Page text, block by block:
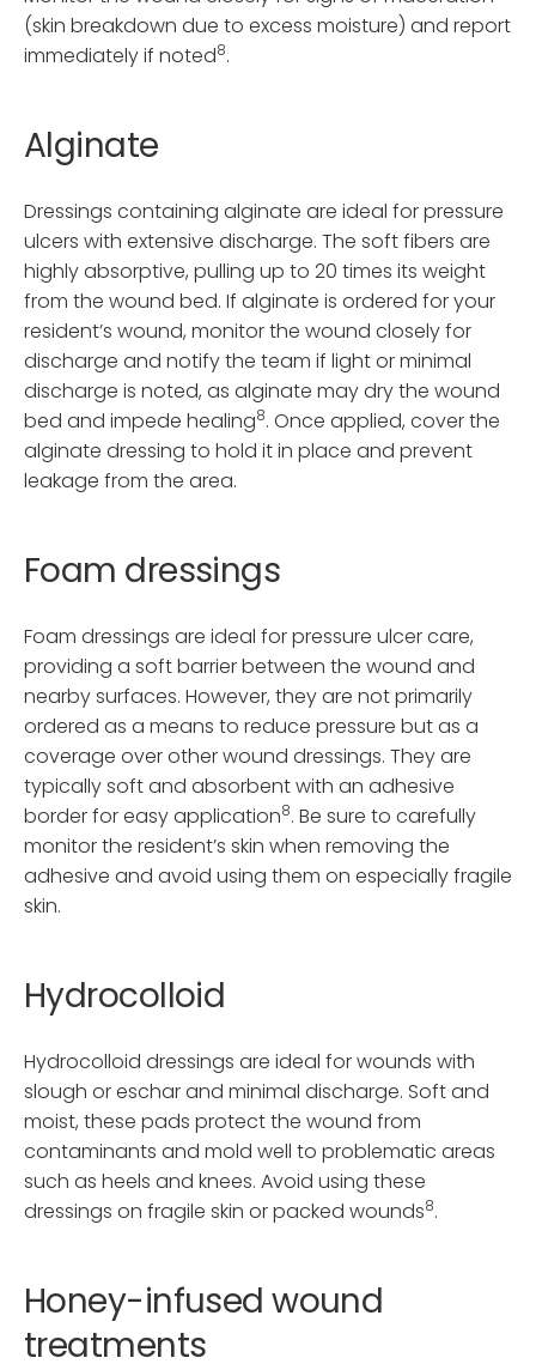
(skin breakdown due to excess moisture) and report
immediately if noted8.
Alginate
Dressings containing alginate are ideal for pressure
ulcers with extensive discharge. The soft fibers are
highly absorptive, pulling up to 20 times its weight
from the wound bed. If alginate is ordered for your
resident’s wound, monitor the wound closely for
discharge and notify the team if light or minimal
discharge is noted, as alginate may dry the wound
bed and impede healing8. Once applied, cover the
alginate dressing to hold it in place and prevent
leakage from the area.
Foam dressings
Foam dressings are ideal for pressure ulcer care,
providing a soft barrier between the wound and
nearby surfaces. However, they are not primarily
ordered as a means to reduce pressure but as a
coverage over other wound dressings. They are
typically soft and absorbent with an adhesive
border for easy application8. Be sure to carefully
monitor the resident’s skin when removing the
adhesive and avoid using them on especially fragile
skin.
Hydrocolloid
Hydrocolloid dressings are ideal for wounds with
slough or eschar and minimal discharge. Soft and
moist, these pads protect the wound from
contaminants and mold well to problematic areas
such as heels and knees. Avoid using these
dressings on fragile skin or packed wounds8.
Honey-infused wound
treatments